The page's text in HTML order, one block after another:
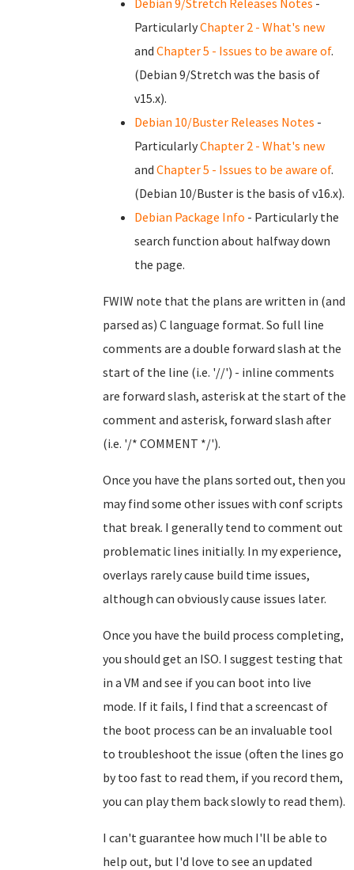
Debian 9/Stretch Releases Notes -
ParticularlyChapter 2 - What's new
and Chapter 5 - Issues to be aware of.
(Debian 9/Stretch was the basis of
v15.x).
Debian 10/Buster Releases Notes -
ParticularlyChapter 2 - What's new
and Chapter 5 - Issues to be aware of.
(Debian 10/Buster is the basis of v16.x).
Debian Package Info - Particularly the
search function about halfway down
the page.
FWIW note that the plans are written in (and
parsed as) C language format. So full line
comments are a double forward slash at the
start of the line (i.e. '//') - inline comments
are forward slash, asterisk at the start of the
comment and asterisk, forward slash after
(i.e. '/* COMMENT */').
Once you have the plans sorted out, then you
may find some other issues with conf scripts
that break. I generally tend to comment out
problematic lines initially. In my experience,
overlays rarely cause build time issues,
although can obviously cause issues later.
Once you have the build process completing,
you should get an ISO. I suggest testing that
in a VM and see if you can boot into live
mode. If it fails, I find that a screencast of
the boot process can be an invaluable tool
to troubleshoot the issue (often the lines go
by too fast to read them, if you record them,
you can play them back slowly to read them).
I can't guarantee how much I'll be able to
help out, but I'd love to see an updated